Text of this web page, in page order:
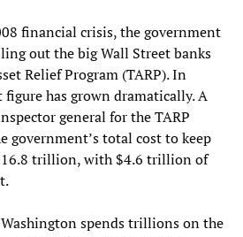
financial crisis, the government
out the big Wall Street banks
Relief Program (TARP). In
figure has grown dramatically. A
general for the TARP
government’s total cost to keep
trillion, with $4.6 trillion of
spends trillions on the